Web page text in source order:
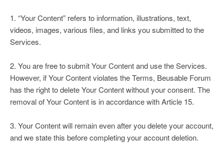
1. “Your Content” refers to information, illustrations, text,
videos, images, various files, and links you submitted to the
Services.
2. You are free to submit Your Content and use the Services.
However, if Your Content violates the Terms, Beusable Forum
has the right to delete Your Content without your consent. The
removal of Your Content is in accordance with Article 15.
3. Your Content will remain even after you delete your account,
and we state this before completing your account deletion.